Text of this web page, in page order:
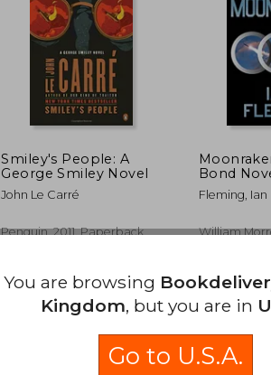
10%
Off
Smiley's People: A
George Smiley Novel
John Le Carré
Penguin, 2011, Paperback,
Bond
Bond, 3)
Fleming, Ian
William
You are browsing
Kingdom, but you are in
Go to U.S.A.